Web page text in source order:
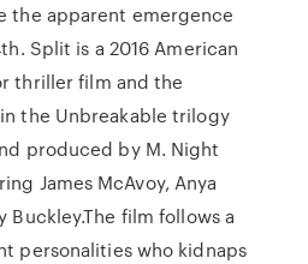
the apparent emergence
Split is a 2016 American
thriller film and the
the Unbreakable trilogy
produced by M. Night
James McAvoy, Anya
Buckley.The film follows a
personalities who kidnaps